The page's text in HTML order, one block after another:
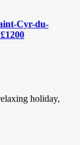
Cyr-du-
holiday,